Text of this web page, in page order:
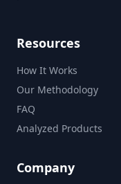
Resources
How It Works
Our Methodology
FAQ
Analyzed Products
Company